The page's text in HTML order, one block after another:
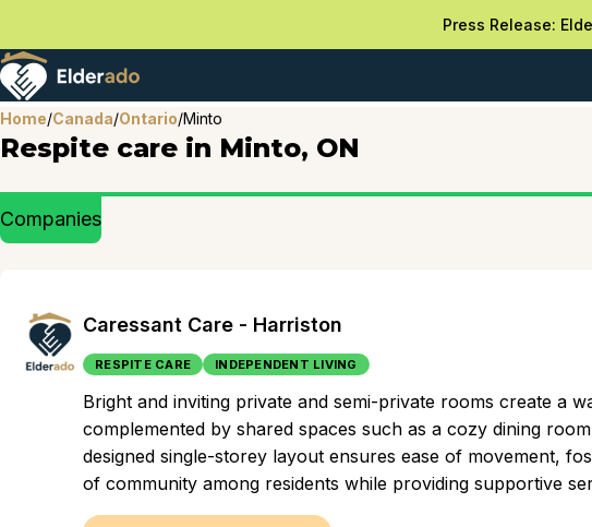
Press Release:
Home/Canada/Ontario/Minto
Respite care in Minto, ON
Companies
Caressant Care - Harriston
RESPITE CARE INDEPENDENT LIVING
Bright and inviting private and semi-private rooms create a
complemented by shared spaces such as a cozy dining
designed single-storey layout ensures ease of movement,
of community among residents while providing supportive